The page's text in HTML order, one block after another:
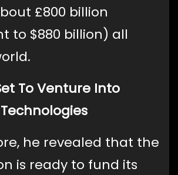
£800 billion
to $880 billion) all
To Venture Into
he revealed that the
is ready to fund its